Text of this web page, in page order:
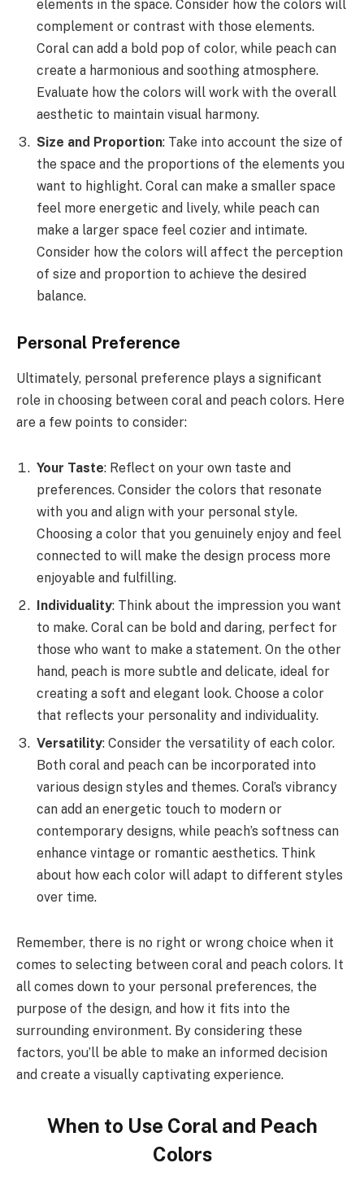
elements in the space. Consider how the colors will
complement or contrast with those elements.
Coral can add a bold pop of color, while peach can
create a harmonious and soothing atmosphere.
Evaluate how the colors will work with the overall
aesthetic to maintain visual harmony.
Size and Proportion: Take into account the size of
the space and the proportions of the elements you
want to highlight. Coral can make a smaller space
feel more energetic and lively, while peach can
make a larger space feel cozier and intimate.
Consider how the colors will affect the perception
of size and proportion to achieve the desired
balance.
Personal Preference
Ultimately, personal preference plays a significant
role in choosing between coral and peach colors. Here
are a few points to consider:
Your Taste: Reflect on your own taste and
preferences. Consider the colors that resonate
with you and align with your personal style.
Choosing a color that you genuinely enjoy and feel
connected to will make the design process more
enjoyable and fulfilling.
Individuality: Think about the impression you want
to make. Coral can be bold and daring, perfect for
those who want to make a statement. On the other
hand, peach is more subtle and delicate, ideal for
creating a soft and elegant look. Choose a color
that reflects your personality and individuality.
Versatility: Consider the versatility of each color.
Both coral and peach can be incorporated into
various design styles and themes. Coral’s vibrancy
can add an energetic touch to modern or
contemporary designs, while peach’s softness can
enhance vintage or romantic aesthetics. Think
about how each color will adapt to different styles
over time.
Remember, there is no right or wrong choice when it
comes to selecting between coral and peach colors. It
all comes down to your personal preferences, the
purpose of the design, and how it fits into the
surrounding environment. By considering these
factors, you’ll be able to make an informed decision
and create a visually captivating experience.
When to Use Coral and Peach
Colors